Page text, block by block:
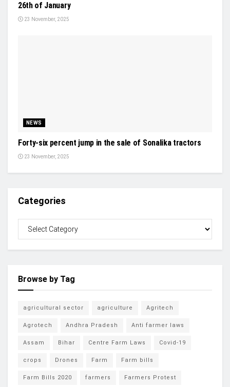
26th of January
23 November, 2025
NEWS
Forty-six percent jump in the sale of Sonalika tractors
23 November, 2025
Categories
Browse by Tag
agricultural sector agriculture Agritech
Agrotech Andhra Pradesh Anti farmer laws
Assam Bihar Centre Farm Laws Covid-19
crops Drones Farm Farm bills
Farm Bills 2020 farmers Farmers Protest